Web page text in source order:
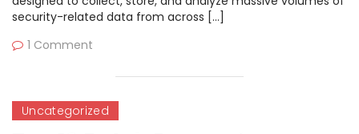
security-related data from across […]
1 Comment
Uncategorized